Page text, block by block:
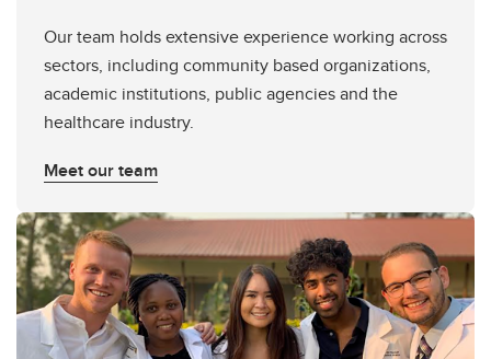
Our team holds extensive experience working across
sectors, including community based organizations,
academic institutions, public agencies and the
healthcare industry.
Meet our team